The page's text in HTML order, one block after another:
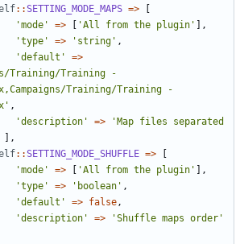
::SETTING_MODE_MAPS =>
'mode'
=> 'All from the plugin'
],
'type'
=> 'string' ,
'default'
=>
Training/Training -
Training/Training -
,
'description'
=>
'Map files separated
],
::SETTING_MODE_SHUFFLE =>
'mode'
=> 'All from the plugin'
],
'type'
=> 'boolean' ,
'default'
=> false,
'description'
=>
'Shuffle maps order'